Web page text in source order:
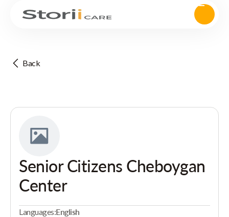
Back
Senior Citizens Cheboygan
Center
Languages:English